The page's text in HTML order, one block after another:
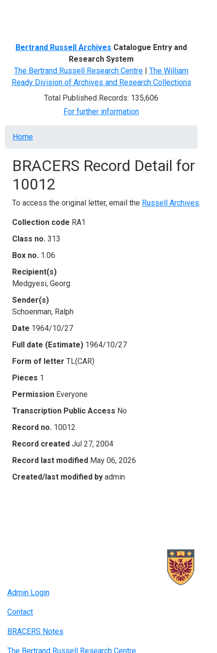
Bertrand Russell Archives Catalogue Entry and
Research System
The Bertrand Russell Research Centre | The William
Ready Division of Archives and Research Collections
Total Published Records: 135,606
For further information
Breadcrumb
Home
BRACERS Record Detail for
10012
To access the original letter, email the Russell Archives.
Collection code RA1
Class no. 313
Box no. 1.06
Recipient(s)
Medgyesi, Georg
Sender(s)
Schoenman, Ralph
Date 1964/10/27
Full date (Estimate) 1964/10/27
Form of letter TL(CAR)
Pieces 1
Permission Everyone
Transcription Public Access No
Record no. 10012
Record created Jul 27, 2004
Record last modified May 06, 2026
Created/last modified by admin
Admin Login
Contact
BRACERS Notes
The Bertrand Russell Research Centre